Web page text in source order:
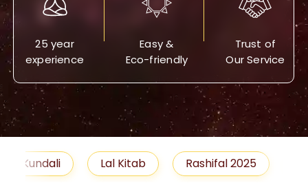
25 year
experience
Easy &
Eco-friendly
Trust of
Our Service
Lal Kitab Rashifal 2025 Remedies